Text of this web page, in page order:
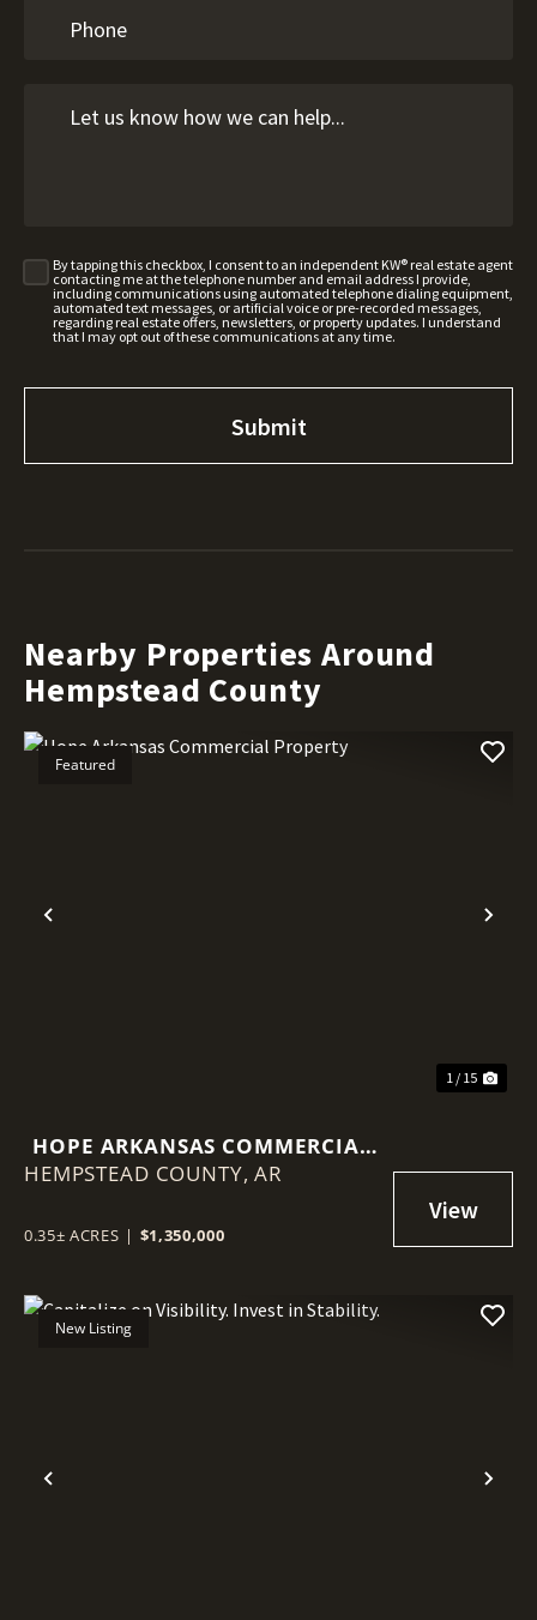
By tapping this checkbox, I consent to an independent KW® real estate agent
contacting me at the telephone number and email address I provide,
including communications using automated telephone dialing equipment,
automated text messages, or artificial voice or pre-recorded messages,
regarding real estate offers, newsletters, or property updates. I understand
that I may opt out of these communications at any time.
Nearby Properties Around
Hempstead County
Previous
Featured
1 / 15
HOPE ARKANSAS COMMERCIAL
PROPERTY
HEMPSTEAD COUNTY,AR
0.35± ACRES | $1,350,000
Previous
New Listing